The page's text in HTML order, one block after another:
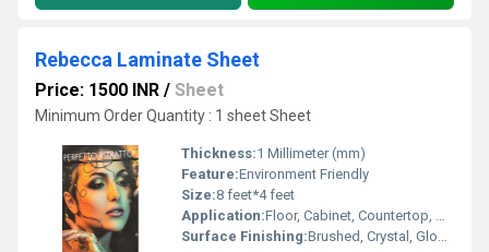
Rebecca Laminate Sheet
Price: 1500 INR / Sheet
Minimum Order Quantity : 1 sheet Sheet
Thickness:1 Millimeter (mm)
Feature:Environment Friendly
Size:8 feet*4 feet
Application:Floor, Cabinet, Countertop, Wall Decoration, Kitchen, Furniture Decoration, Other, Ceiling Decoration
Surface Finishing:Brushed, Crystal, Glossy, Matte, Stone, Wood Grain